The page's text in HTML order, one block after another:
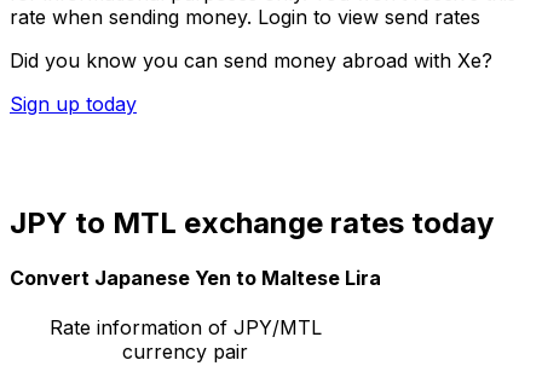
rate when sending money. Login to view send rates
Did you know you can send money abroad with Xe?
Sign up today
JPY to MTL exchange rates today
Convert Japanese Yen to Maltese Lira
Rate information of JPY/MTL
currency pair